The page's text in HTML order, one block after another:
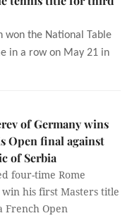
won the National Table
in a row on May 21 in
of Germany wins
Open final against
of Serbia
four-time Rome
win his first Masters title
French Open